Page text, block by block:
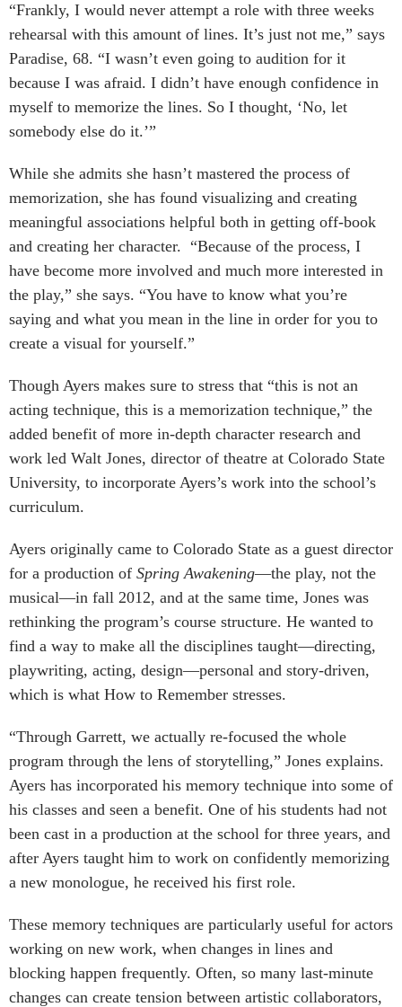
“Frankly, I would never attempt a role with three weeks
rehearsal with this amount of lines. It’s just not me,” says
Paradise, 68. “I wasn’t even going to audition for it
because I was afraid. I didn’t have enough confidence in
myself to memorize the lines. So I thought, ‘No, let
somebody else do it.’”
While she admits she hasn’t mastered the process of
memorization, she has found visualizing and creating
meaningful associations helpful both in getting off-book
and creating her character. “Because of the process, I
have become more involved and much more interested in
the play,” she says. “You have to know what you’re
saying and what you mean in the line in order for you to
create a visual for yourself.”
Though Ayers makes sure to stress that “this is not an
acting technique, this is a memorization technique,” the
added benefit of more in-depth character research and
work led Walt Jones, director of theatre at Colorado State
University, to incorporate Ayers’s work into the school’s
curriculum.
Ayers originally came to Colorado State as a guest director
for a production of Spring Awakening—the play, not the
musical—in fall 2012, and at the same time, Jones was
rethinking the program’s course structure. He wanted to
find a way to make all the disciplines taught—directing,
playwriting, acting, design—personal and story-driven,
which is what How to Remember stresses.
“Through Garrett, we actually re-focused the whole
program through the lens of storytelling,” Jones explains.
Ayers has incorporated his memory technique into some of
his classes and seen a benefit. One of his students had not
been cast in a production at the school for three years, and
after Ayers taught him to work on confidently memorizing
a new monologue, he received his first role.
These memory techniques are particularly useful for actors
working on new work, when changes in lines and
blocking happen frequently. Often, so many last-minute
changes can create tension between artistic collaborators,